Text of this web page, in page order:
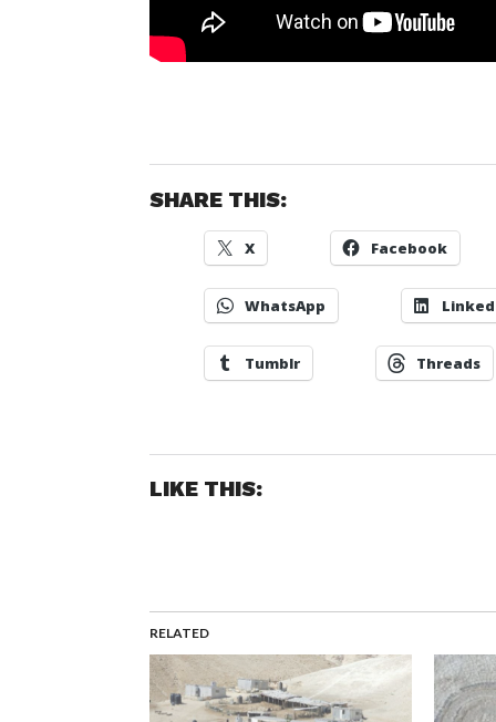
SHARE THIS:
X Facebook
WhatsApp
Tumblr Threads
LIKE THIS:
RELATED